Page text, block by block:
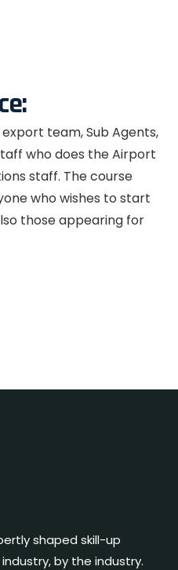
team, Sub Agents,
who does the Airport
staff. The course
who wishes to start
those appearing for
shaped skill-up
by the industry.